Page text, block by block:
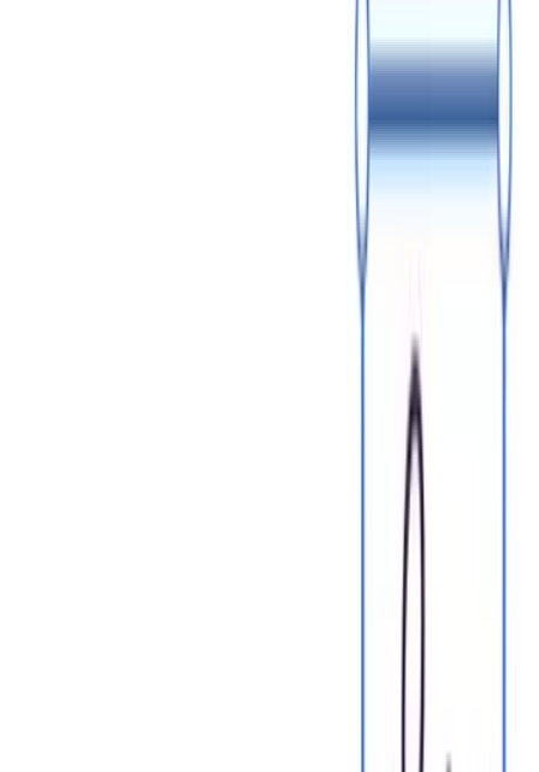
​​Sales Commission vs Bonus: What Is the Difference and How